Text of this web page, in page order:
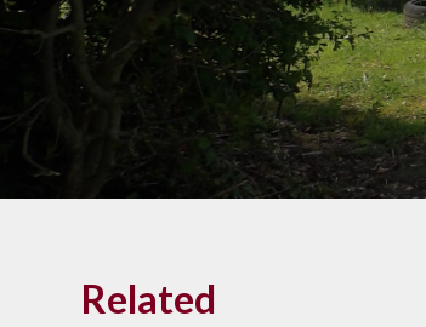
Related